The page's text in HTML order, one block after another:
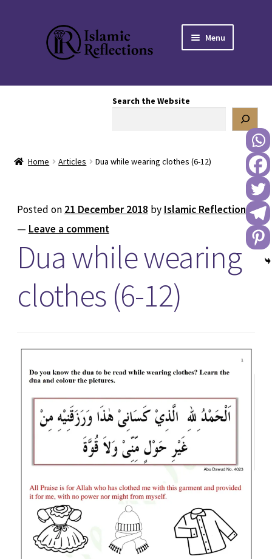
Skip
to
navigation
Skip
to
content
Menu
DONATE TO US
REACH OUT TO US
Search the Website
Home Articles Dua while wearing clothes (6-12)
Posted on 21 December 2018 by Islamic Reflections
— Leave a comment
Dua while wearing
clothes (6-12)